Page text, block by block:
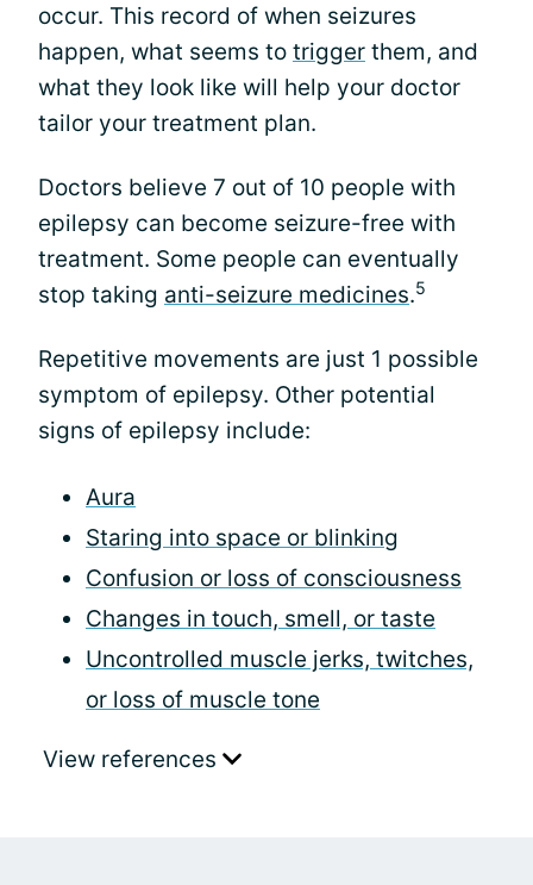
occur. This record of when seizures
happen, what seems to trigger them, and
what they look like will help your doctor
tailor your treatment plan.
Doctors believe 7 out of 10 people with
epilepsy can become seizure-free with
treatment. Some people can eventually
stop taking anti-seizure medicines.5
Repetitive movements are just 1 possible
symptom of epilepsy. Other potential
signs of epilepsy include:
Aura
Staring into space or blinking
Confusion or loss of consciousness
Changes in touch, smell, or taste
Uncontrolled muscle jerks, twitches,
or loss of muscle tone
View references